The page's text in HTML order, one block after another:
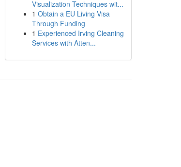
Visualization Techniques wit...
1 Obtain a EU Living Visa
Through Funding
1 Experienced Irving Cleaning
Services with Atten...